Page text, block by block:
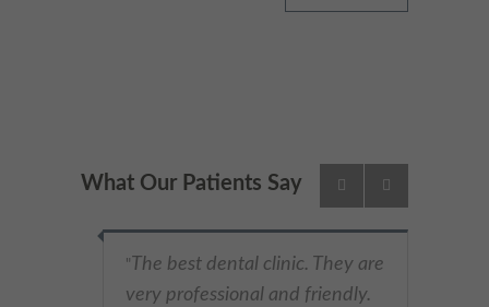
What Our Patients Say
" The best dental clinic. They are
very professional and friendly.